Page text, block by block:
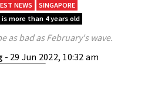
NEWS
SINGAPORE
more than 4 years old
as bad as February's wave.
- 29 Jun 2022, 10:32 am